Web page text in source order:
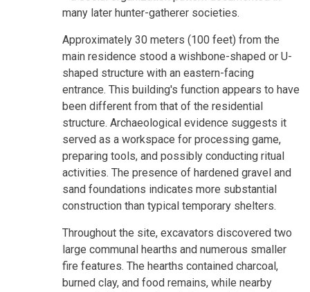
many later hunter-gatherer societies.
Approximately 30 meters (100 feet) from the
main residence stood a wishbone-shaped or U-
shaped structure with an eastern-facing
entrance. This building's function appears to have
been different from that of the residential
structure. Archaeological evidence suggests it
served as a workspace for processing game,
preparing tools, and possibly conducting ritual
activities. The presence of hardened gravel and
sand foundations indicates more substantial
construction than typical temporary shelters.
Throughout the site, excavators discovered two
large communal hearths and numerous smaller
fire features. The hearths contained charcoal,
burned clay, and food remains, while nearby